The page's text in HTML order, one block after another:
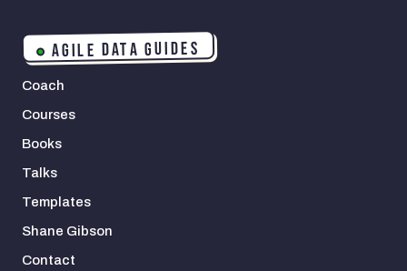
AGILE DATA GUIDES
Coach
Courses
Books
Talks
Templates
Shane Gibson
Contact